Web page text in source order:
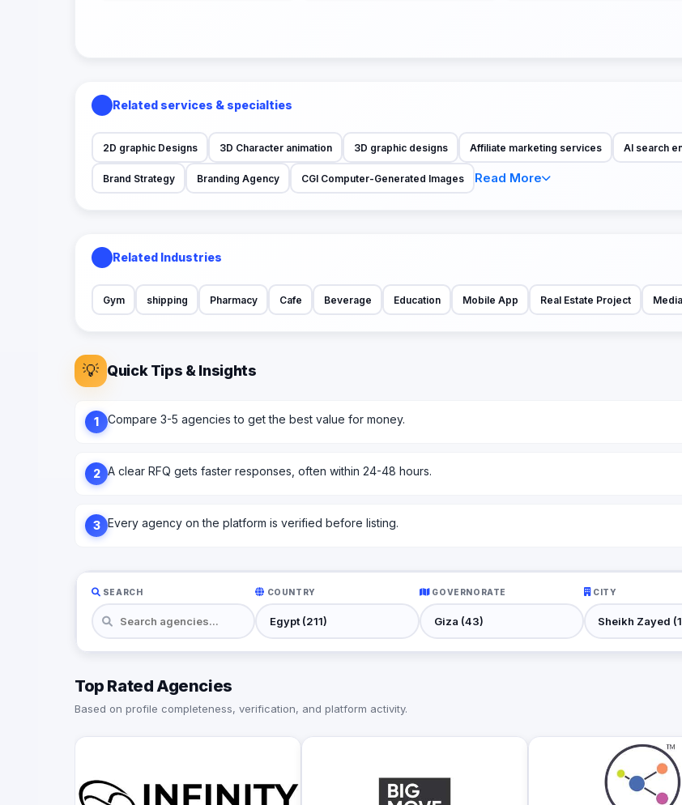
Related services & specialties
2D graphic Designs 3D Character animation 3D graphic designs Affiliate marketing services AI search
Brand Strategy Branding Agency CGI Computer-Generated Images Read More
Related Industries
Gym shipping Pharmacy Cafe Beverage Education Mobile App Real Estate Project Media
💡 Quick Tips & Insights
1 Compare 3-5 agencies to get the best value for money.
2 A clear RFQ gets faster responses, often within 24-48 hours.
3 Every agency on the platform is verified before listing.
SEARCH COUNTRY GOVERNORATE CITY
Top Rated Agencies
Based on profile completeness, verification, and platform activity.